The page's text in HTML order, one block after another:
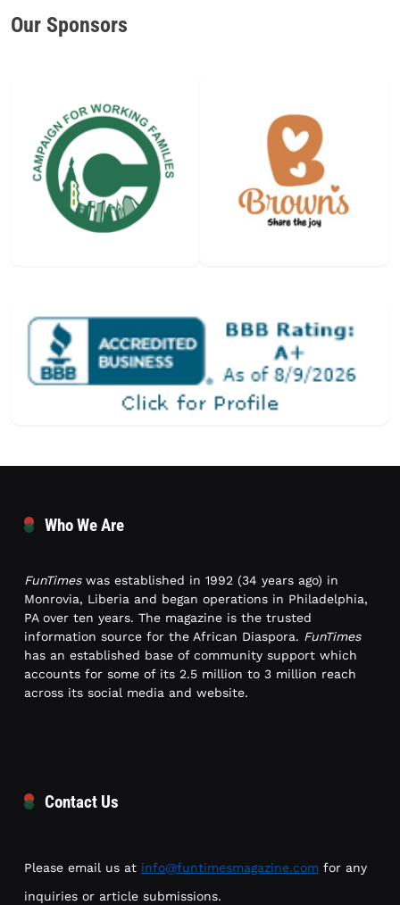
Our Sponsors
Who We Are
FunTimeswas established in 1992 (34 years ago) in
Monrovia, Liberia and began operations in Philadelphia,
PA over ten years. The magazine is the trusted
information source for the African Diaspora. FunTimes
has an established base of community support which
accounts for some of its 2.5 million to 3 million reach
across its social media and website.
Contact Us
Please email us at info@funtimesmagazine.com for any
inquiries or article submissions.